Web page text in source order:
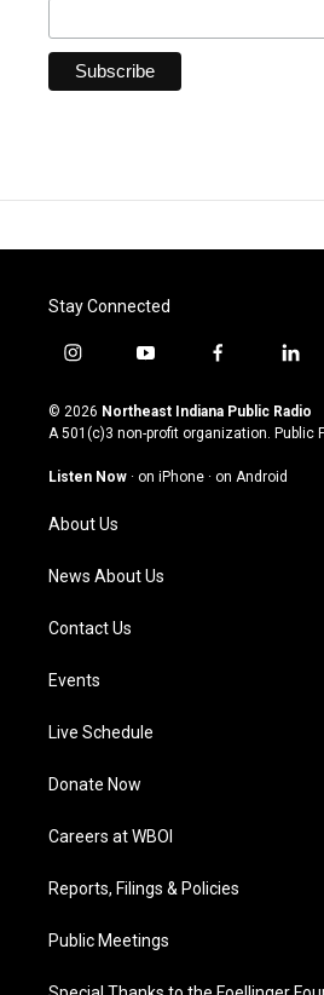
Stay Connected
i
s
t
g
a
m
y
u
t
u
b
f
c
e
o
l
n
k
© 2026 Northeast Indiana Public Radio
A 501(c)3 non-profit organization. Public
Listen Now · on iPhone · on Android
About Us
News About Us
Contact Us
Events
Live Schedule
Donate Now
Careers at WBOI
Reports, Filings & Policies
Public Meetings